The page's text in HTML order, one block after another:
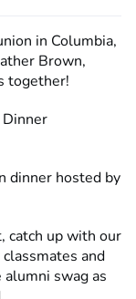
in Columbia,
Brown,
together!
Dinner
dinner hosted by
catch up with our
and
swag as